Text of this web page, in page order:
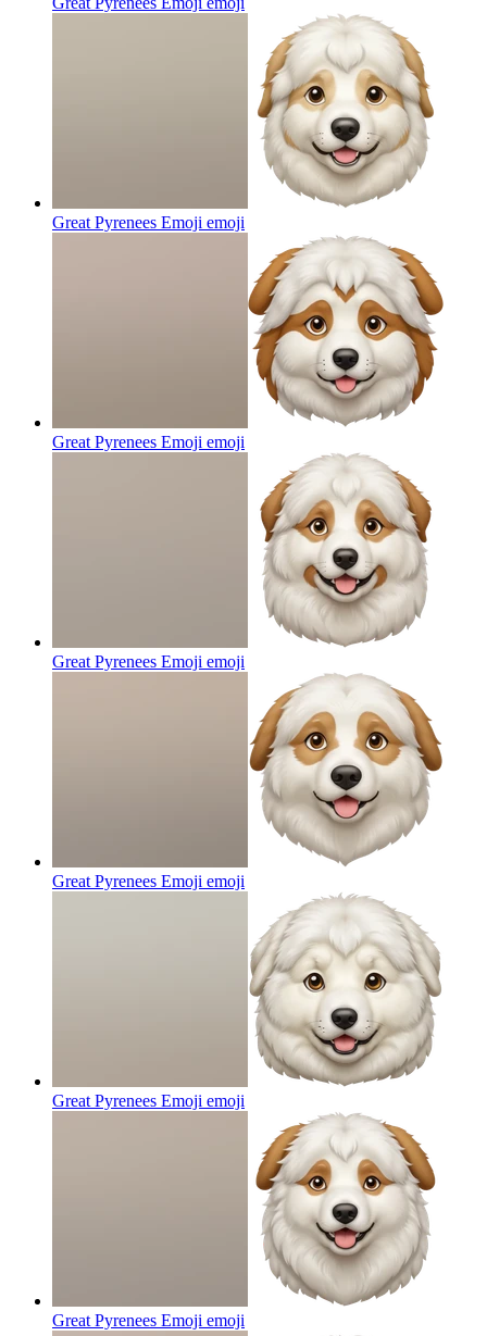
Great Pyrenees Emoji emoji
Great Pyrenees Emoji emoji
Great Pyrenees Emoji emoji
Great Pyrenees Emoji emoji
Great Pyrenees Emoji emoji
Great Pyrenees Emoji emoji